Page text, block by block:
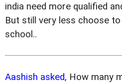
india need more qualified
But still very less choose
school..
Aashish asked, How many